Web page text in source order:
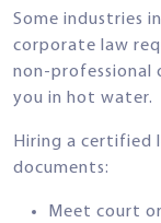
Some industries
corporate law
non-professional
you in hot water.
Hiring a certified
documents:
Meet court